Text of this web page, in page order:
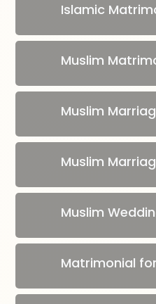
Islamic
Muslim
Muslim
Muslim
Muslim
Matrimonial